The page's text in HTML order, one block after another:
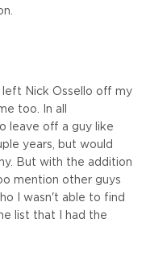
Nick Ossello off my
too. In all
leave off a guy like
years, but would
But with the addition
mention other guys
I wasn't able to find
list that I had the